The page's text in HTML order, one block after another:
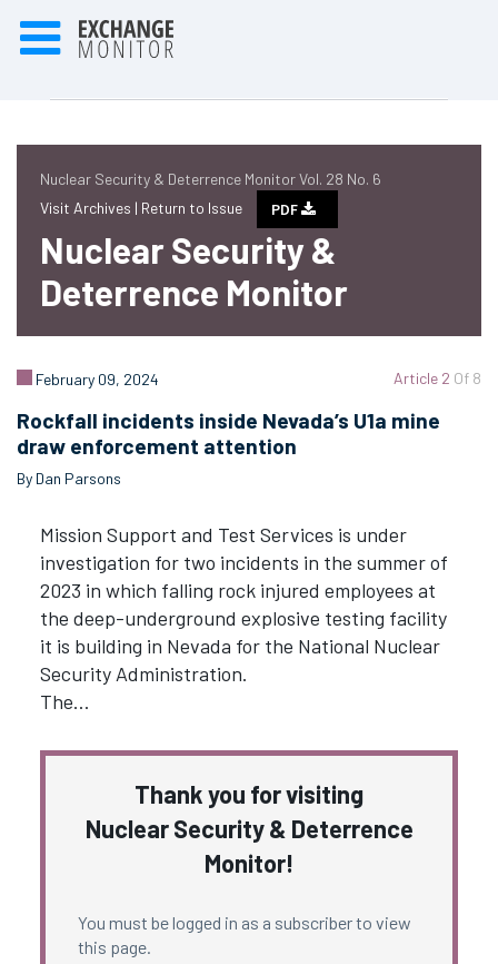
Nuclear Security & Deterrence Monitor Vol. 28 No. 6
Visit Archives | Return to Issue PDF
Nuclear Security &
Deterrence Monitor
Article 2 Of 8
February 09, 2024
Rockfall incidents inside Nevada’s U1a mine
draw enforcement attention
By Dan Parsons
Mission Support and Test Services is under
investigation for two incidents in the summer of
2023 in which falling rock injured employees at
the deep-underground explosive testing facility
it is building in Nevada for the National Nuclear
Security Administration.
The…
Thank you for visiting
Nuclear Security & Deterrence
Monitor!
You must be logged in as a subscriber to view
this page.